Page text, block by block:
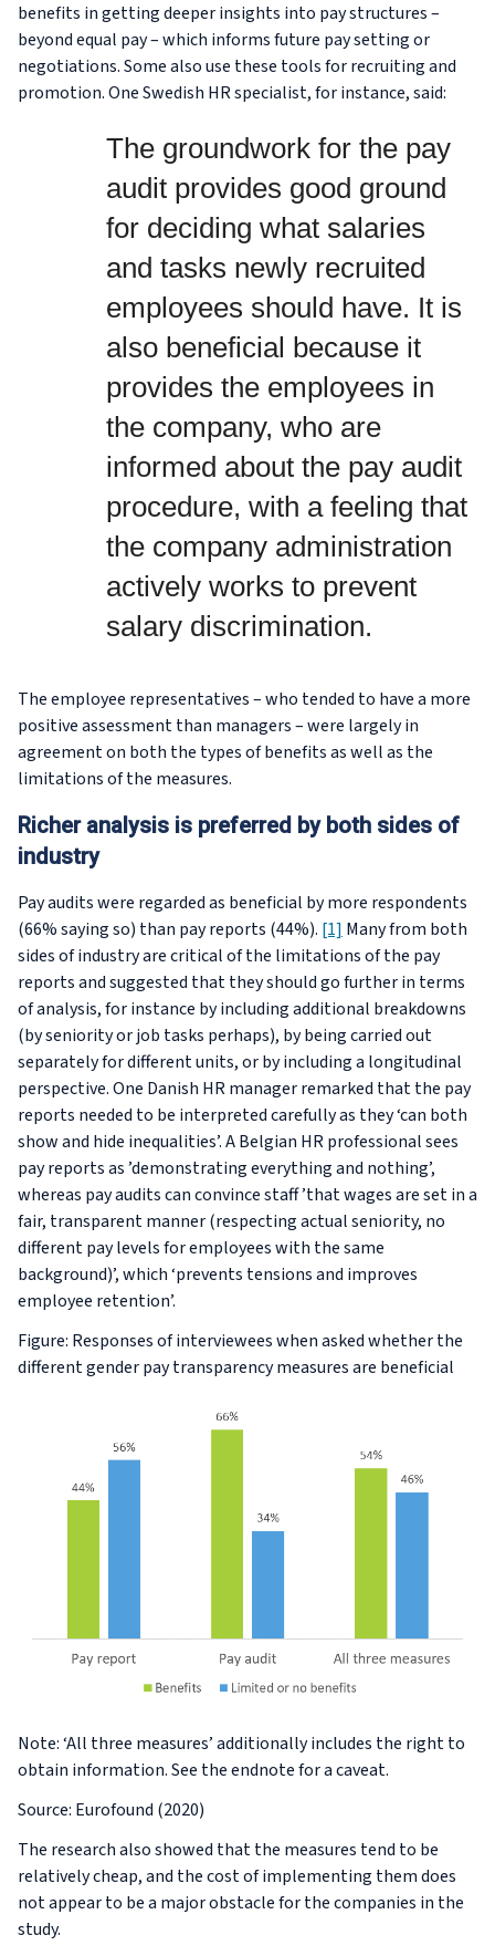
benefits in getting deeper insights into pay structures –
beyond equal pay – which informs future pay setting or
negotiations. Some also use these tools for recruiting and
promotion. One Swedish HR specialist, for instance, said:
The groundwork for the pay
audit provides good ground
for deciding what salaries
and tasks newly recruited
employees should have. It is
also beneficial because it
provides the employees in
the company, who are
informed about the pay audit
procedure, with a feeling that
the company administration
actively works to prevent
salary discrimination.
The employee representatives – who tended to have a more
positive assessment than managers – were largely in
agreement on both the types of benefits as well as the
limitations of the measures.
Richer analysis is preferred by both sides of
industry
Pay audits were regarded as beneficial by more respondents
(66% saying so) than pay reports (44%). [1] Many from both
sides of industry are critical of the limitations of the pay
reports and suggested that they should go further in terms
of analysis, for instance by including additional breakdowns
(by seniority or job tasks perhaps), by being carried out
separately for different units, or by including a longitudinal
perspective. One Danish HR manager remarked that the pay
reports needed to be interpreted carefully as they ‘can both
show and hide inequalities’. A Belgian HR professional sees
pay reports as ’demonstrating everything and nothing’,
whereas pay audits can convince staff ’that wages are set in a
fair, transparent manner (respecting actual seniority, no
different pay levels for employees with the same
background)’, which ‘prevents tensions and improves
employee retention’.
Figure: Responses of interviewees when asked whether the
different gender pay transparency measures are beneficial
Note: ‘All three measures’ additionally includes the right to
obtain information. See the endnote for a caveat.
Source: Eurofound (2020)
The research also showed that the measures tend to be
relatively cheap, and the cost of implementing them does
not appear to be a major obstacle for the companies in the
study.